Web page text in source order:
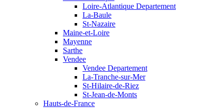
Loire-Atlantique Departement
La-Baule
St-Nazaire
Maine-et-Loire
Mayenne
Sarthe
Vendee
Vendee Departement
La-Tranche-sur-Mer
St-Hilaire-de-Riez
St-Jean-de-Monts
Hauts-de-France